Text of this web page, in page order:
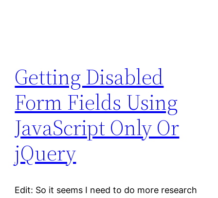
Getting Disabled
Form Fields Using
JavaScript Only Or
jQuery
Edit: So it seems I need to do more research